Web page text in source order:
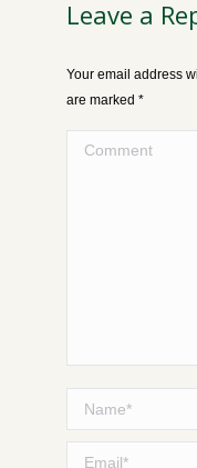
Leave a
Your email address
are marked *
Comment
Name *
Email *